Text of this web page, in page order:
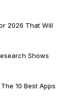
2026 That Will
Shows
10 Best Apps